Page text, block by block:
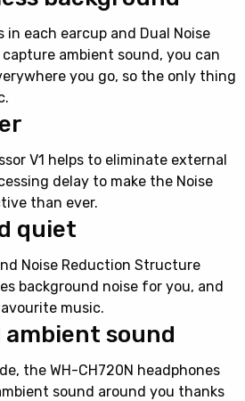
each earcup and Dual Noise
ambient sound, you can
you go, so the only thing
V1 helps to eliminate external
delay to make the Noise
than ever.
quiet
Noise Reduction Structure
background noise for you, and
music.
sound
the WH-CH720N headphones
sound around you thanks